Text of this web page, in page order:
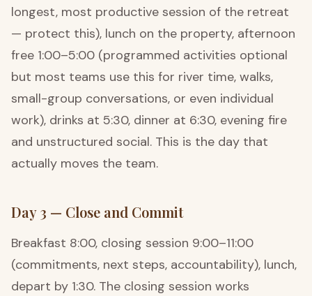
longest, most productive session of the retreat
— protect this), lunch on the property, afternoon
free 1:00–5:00 (programmed activities optional
but most teams use this for river time, walks,
small-group conversations, or even individual
work), drinks at 5:30, dinner at 6:30, evening fire
and unstructured social. This is the day that
actually moves the team.
Day 3 — Close and Commit
Breakfast 8:00, closing session 9:00–11:00
(commitments, next steps, accountability), lunch,
depart by 1:30. The closing session works